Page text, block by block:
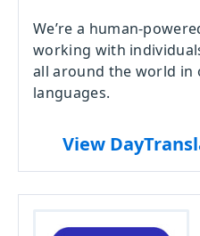
We’re a human-
working with
all around the world in
languages.
View